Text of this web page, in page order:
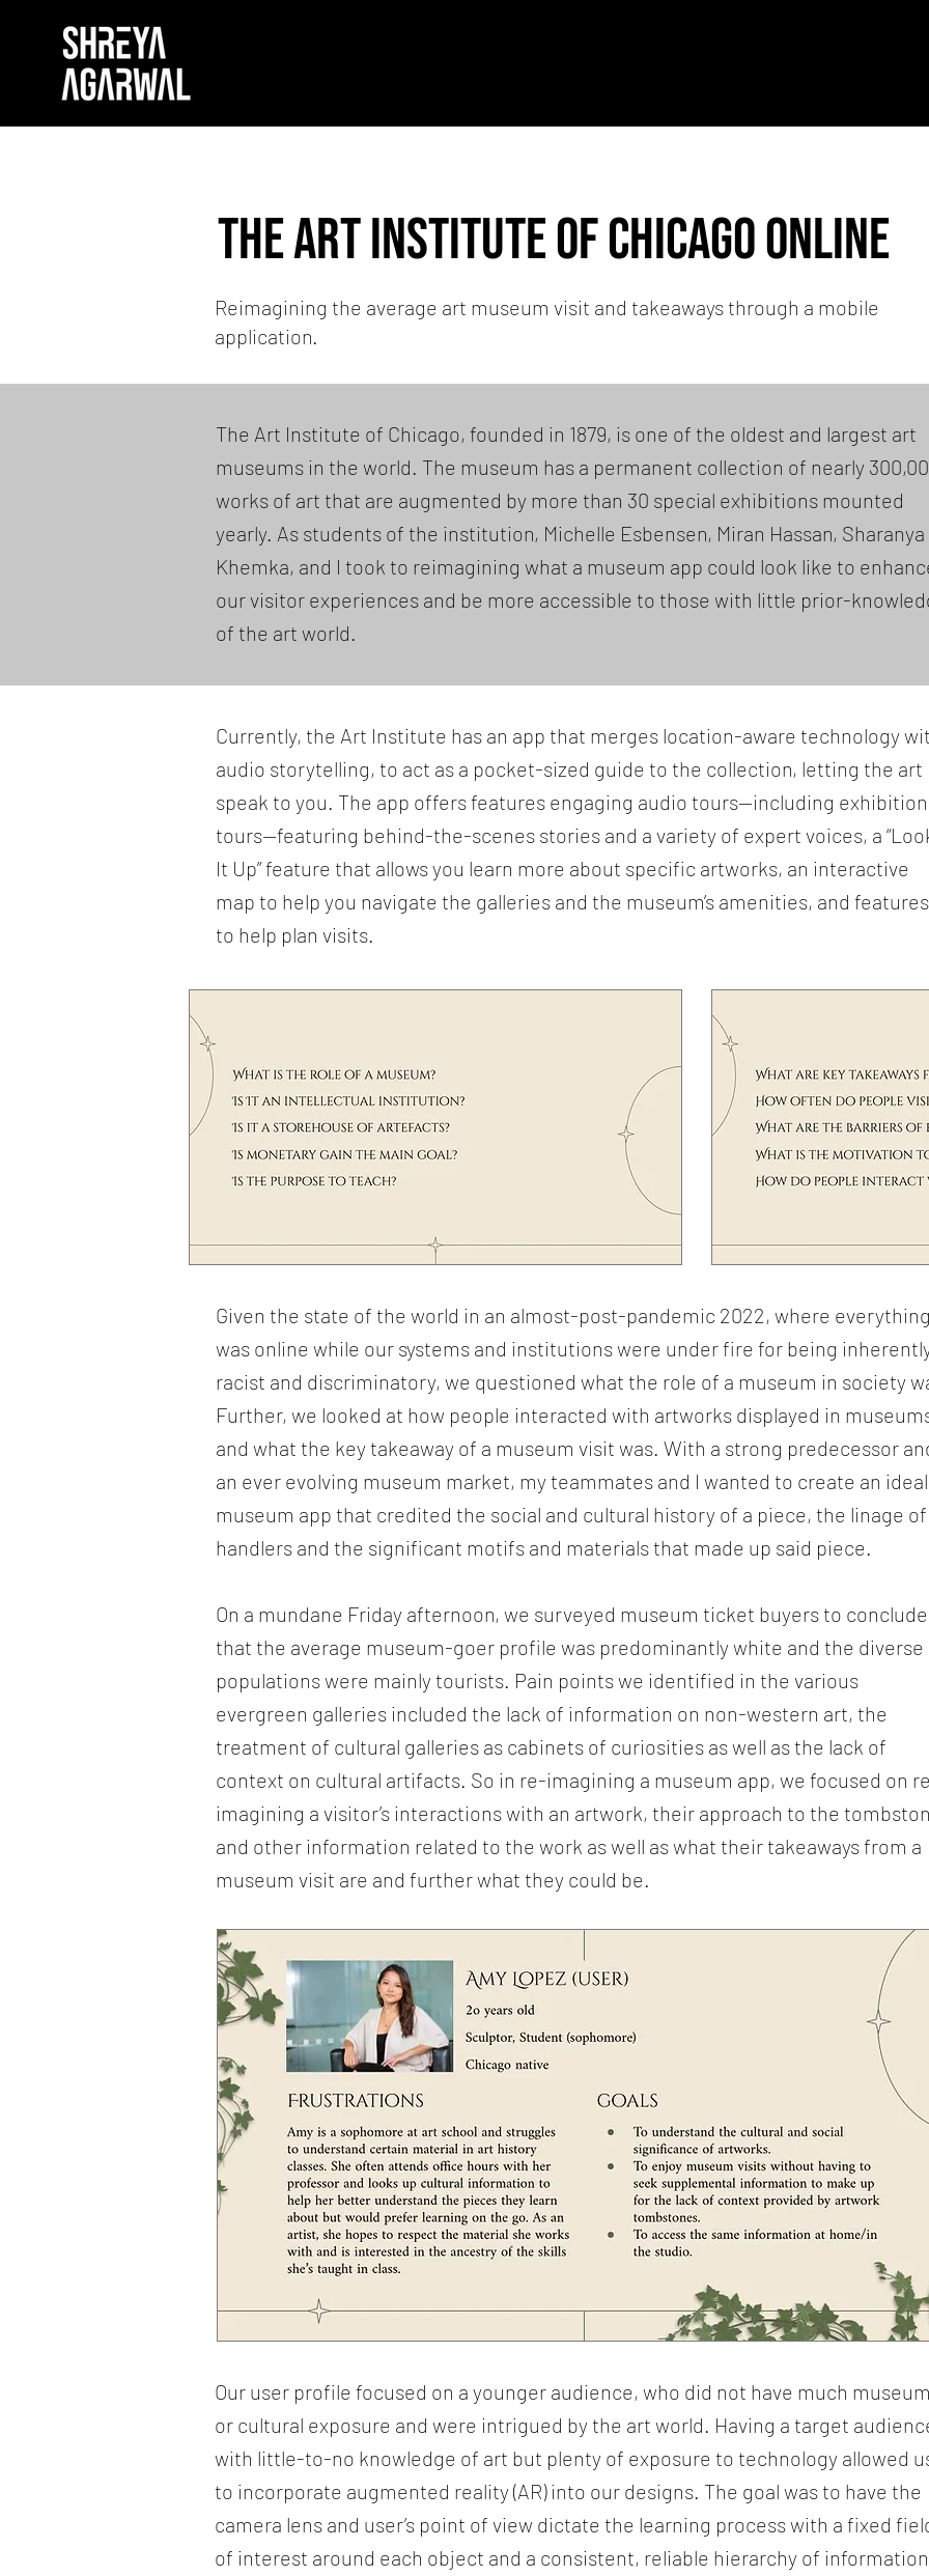
the Art Institute of chicago Online
Reimagining the average art museum visit and takeaways through a mobile
application.
The Art Institute of Chicago, founded in 1879, is one of the oldest and largest art
museums in the world. The museum has a permanent collection of nearly
works of art that are augmented by more than 30 special exhibitions mounted
yearly. As students of the institution, Michelle Esbensen, Miran Hassan, Sharanya
Khemka, and I took to reimagining what a museum app could look like to
our visitor experiences and be more accessible to those with little prior-
of the art world.
Currently, the Art Institute has an app that merges location-aware technology
audio storytelling, to act as a pocket-sized guide to the collection, letting the art
speak to you. The app offers features engaging audio tours—including exhibition
tours—featuring behind-the-scenes stories and a variety of expert voices, a
It Up” feature that allows you learn more about specific artworks, an interactive
map to help you navigate the galleries and the museum’s amenities, and features
to help plan visits.
Given the state of the world in an almost-post-pandemic 2022, where everything
was online while our systems and institutions were under fire for being
racist and discriminatory, we questioned what the role of a museum in society
Further, we looked at how people interacted with artworks displayed in
and what the key takeaway of a museum visit was. With a strong predecessor
an ever evolving museum market, my teammates and I wanted to create an ideal
museum app that credited the social and cultural history of a piece, the linage of
handlers and the significant motifs and materials that made up said piece.
On a mundane Friday afternoon, we surveyed museum ticket buyers to conclude
that the average museum-goer profile was predominantly white and the diverse
populations were mainly tourists. Pain points we identified in the various
evergreen galleries included the lack of information on non-western art, the
treatment of cultural galleries as cabinets of curiosities as well as the lack of
context on cultural artifacts. So in re-imagining a museum app, we focused on
imagining a visitor’s interactions with an artwork, their approach to the
and other information related to the work as well as what their takeaways from a
museum visit are and further what they could be.
Our user profile focused on a younger audience, who did not have much museum
or cultural exposure and were intrigued by the art world. Having a target
with little-to-no knowledge of art but plenty of exposure to technology allowed
to incorporate augmented reality (AR) into our designs. The goal was to have the
camera lens and user’s point of view dictate the learning process with a fixed
of interest around each object and a consistent, reliable hierarchy of information